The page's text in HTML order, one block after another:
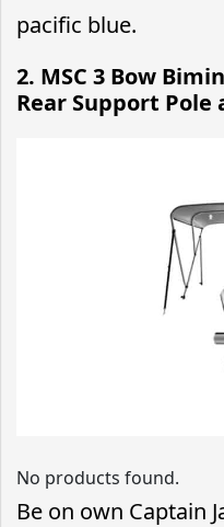
pacific blue.
2. MSC 3 Bow
Rear Support Pole
No products found.
Be on own Captain